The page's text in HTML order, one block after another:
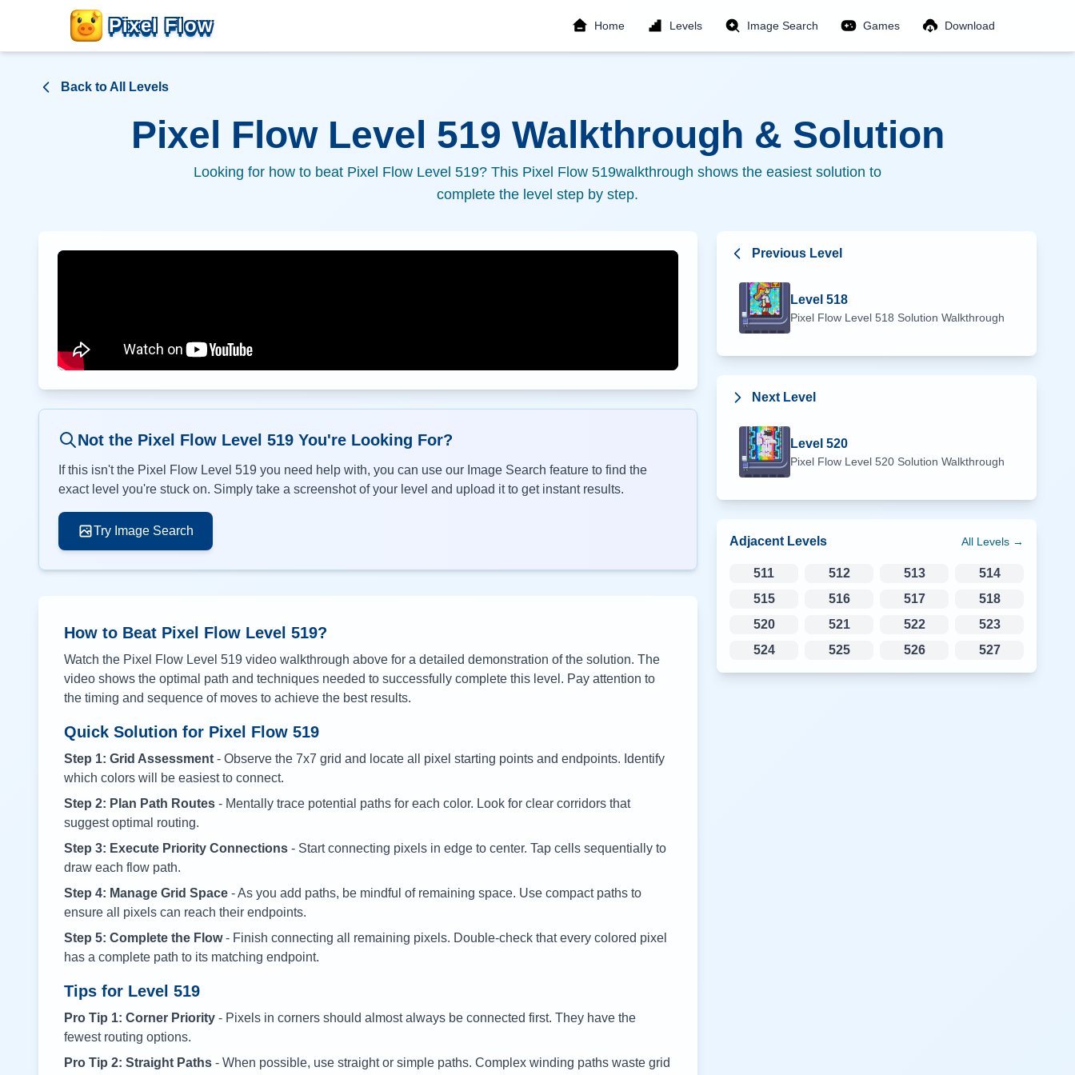
Pixel Flow Home Levels Image Search Games Download
Back to All Levels
Pixel Flow Level 519 Walkthrough & Solution
Looking for how to beat Pixel Flow Level 519? This Pixel Flow 519walkthrough shows the easiest solution to
complete the level step by step.
Not the Pixel Flow Level 519 You're Looking For?
If this isn't the Pixel Flow Level 519 you need help with, you can use our Image Search feature to find the
exact level you're stuck on. Simply take a screenshot of your level and upload it to get instant results.
Try Image Search
How to Beat Pixel Flow Level 519?
Watch the Pixel Flow Level 519 video walkthrough above for a detailed demonstration of the solution. The
video shows the optimal path and techniques needed to successfully complete this level. Pay attention to
the timing and sequence of moves to achieve the best results.
Quick Solution for Pixel Flow 519
Step 1: Grid Assessment - Observe the 7x7 grid and locate all pixel starting points and endpoints. Identify
which colors will be easiest to connect.
Step 2: Plan Path Routes - Mentally trace potential paths for each color. Look for clear corridors that
suggest optimal routing.
Step 3: Execute Priority Connections - Start connecting pixels in edge to center. Tap cells sequentially to
draw each flow path.
Step 4: Manage Grid Space - As you add paths, be mindful of remaining space. Use compact paths to
ensure all pixels can reach their endpoints.
Step 5: Complete the Flow- Finish connecting all remaining pixels. Double-check that every colored pixel
has a complete path to its matching endpoint.
Tips for Level 519
Pro Tip 1: Corner Priority - Pixels in corners should almost always be connected first. They have the
fewest routing options.
Pro Tip 2: Straight Paths - When possible, use straight or simple paths. Complex winding paths waste grid
Previous Level
Level 518
Pixel Flow Level 518 Solution Walkthrough
Next Level
Level 520
Pixel Flow Level 520 Solution Walkthrough
Adjacent Levels All Levels →
511 512 513
514
515
516 517
518
520
521 522
523
524
525 526 527